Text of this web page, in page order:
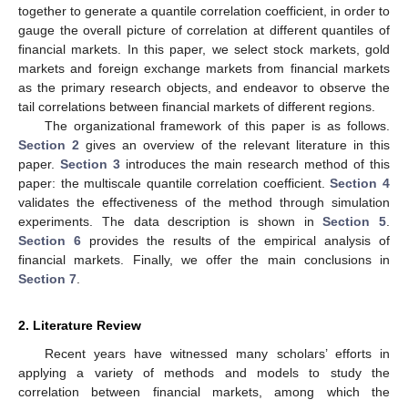
together to generate a quantile correlation coefficient, in order to
gauge the overall picture of correlation at different quantiles of
financial markets. In this paper, we select stock markets, gold
markets and foreign exchange markets from financial markets
as the primary research objects, and endeavor to observe the
tail correlations between financial markets of different regions.
The organizational framework of this paper is as follows.
Section 2 gives an overview of the relevant literature in this
paper. Section 3introduces the main research method of this
paper: the multiscale quantile correlation coefficient.Section 4
validates the effectiveness of the method through simulation
experiments. The data description is shown inSection 5
Section 6provides the results of the empirical analysis of
financial markets. Finally, we offer the main conclusions in
Section 7
2. Literature Review
Recent years have witnessed many scholars’ efforts in
applying a variety of methods and models to study the
correlation between financial markets, among which the